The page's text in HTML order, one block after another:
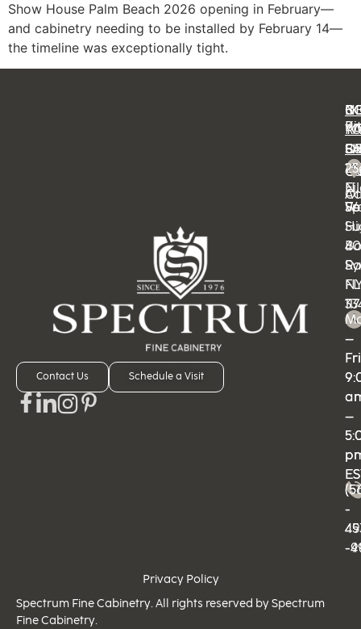
Show House Palm Beach 2026 opening in February—
and cabinetry needing to be installed by February 14—
the timeline was exceptionally tight.
Contact Us Schedule a Visit
–
–
-
-
N
FL
–
–
-
-
Privacy Policy
Spectrum Fine Cabinetry. All rights reserved by Spectrum
Fine Cabinetry.